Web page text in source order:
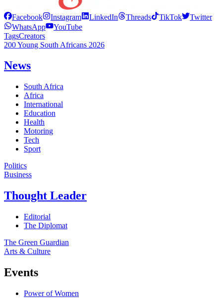
Facebook Instagram LinkedIn Threads TikTok
Twitter
WhatsApp
YouTube
TagsCreators
200 Young South Africans 2026
News
South Africa
Africa
International
Education
Health
Motoring
Tech
Sport
Politics
Business
Thought Leader
Editorial
The Diplomat
The Green Guardian
Arts & Culture
Events
Power of Women